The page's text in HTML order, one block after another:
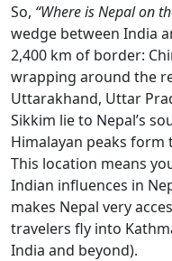
So, “Where is Nepal on
wedge between India
2,400 km of border:
wrapping around the
Uttarakhand, Uttar
Sikkim lie to Nepal’s
Himalayan peaks
This location means
Indian influences in
makes Nepal very
travelers fly into
India and beyond).